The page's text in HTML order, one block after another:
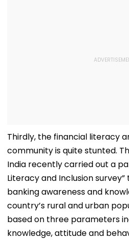
Thirdly, the financial literacy
community is quite stunted.
India recently carried out a
Literacy and Inclusion
banking awareness and
country’s rural and urban
based on three parameters
knowledge, attitude and